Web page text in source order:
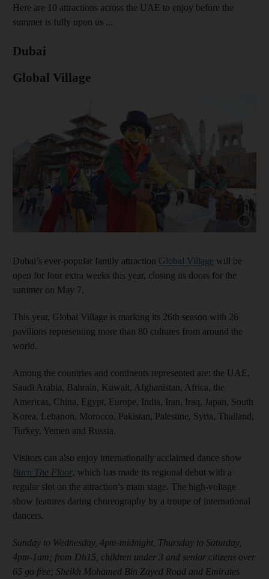
Here are 10 attractions across the UAE to enjoy before the
summer is fully upon us ...
Dubai
Global Village
Show
Dubai’s ever-popular family attraction Global Village will be
open for four extra weeks this year, closing its doors for the
summer on May 7.
This year, Global Village is marking its 26th season with 26
pavilions representing more than 80 cultures from around the
world.
Among the countries and continents represented are: the UAE,
Saudi Arabia, Bahrain, Kuwait, Afghanistan, Africa, the
Americas, China, Egypt, Europe, India, Iran, Iraq, Japan, South
Korea, Lebanon, Morocco, Pakistan, Palestine, Syria, Thailand,
Turkey, Yemen and Russia.
Visitors can also enjoy internationally acclaimed dance show
Burn The Floor, which has made its regional debut with a
regular slot on the attraction’s main stage. The high-voltage
show features daring choreography by a troupe of international
dancers.
Sunday to Wednesday, 4pm-midnight, Thursday to Saturday,
4pm-1am; from Dh15, children under 3 and senior citizens over
65 go free; Sheikh Mohamed Bin Zayed Road and Emirates